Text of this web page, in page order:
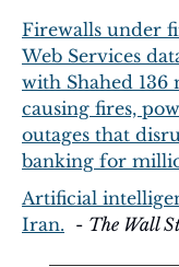
Firewalls under
Web Services
with Shahed 136
causing fires,
outages that
banking for
Artificial
Iran.
  -
The Wall